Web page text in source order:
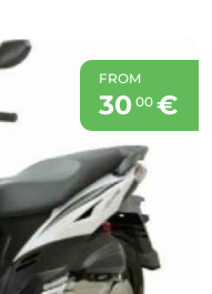
FROM
30 00€